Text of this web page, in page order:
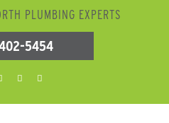
PLUMBING EXPERTS
5454